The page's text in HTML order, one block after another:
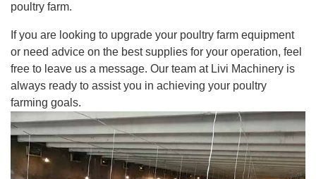
poultry farm.
If you are looking to upgrade your poultry farm equipment
or need advice on the best supplies for your operation, feel
free to leave us a message. Our team at Livi Machinery is
always ready to assist you in achieving your poultry
farming goals.